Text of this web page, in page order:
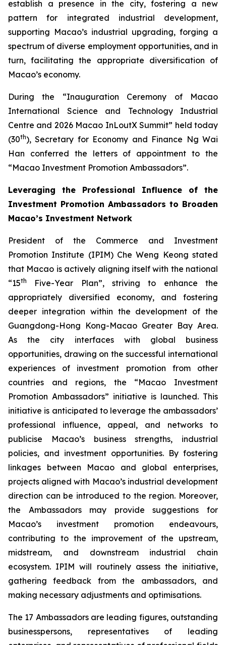
establish a presence in the city, fostering a new
pattern for integrated industrial development,
supporting Macao’s industrial upgrading, forging a
spectrum of diverse employment opportunities, and in
turn, facilitating the appropriate diversification of
Macao’s economy.
During the “Inauguration Ceremony of Macao
International Science and Technology Industrial
Centre and 2026 Macao InLoutX Summit” held today
(30th), Secretary for Economy and Finance Ng Wai
Han conferred the letters of appointment to the
“Macao Investment Promotion Ambassadors”.
Leveraging the Professional Influence of the
Investment Promotion Ambassadors to Broaden
Macao’s Investment Network
President of the Commerce and Investment
Promotion Institute (IPIM) Che Weng Keong stated
that Macao is actively aligning itself with the national
“15th
Five-Year Plan”, striving to enhance the
appropriately diversified economy, and fostering
deeper integration within the development of the
Guangdong-Hong Kong-Macao Greater Bay Area.
As the city interfaces with global business
opportunities, drawing on the successful international
experiences of investment promotion from other
countries and regions, the “Macao Investment
Promotion Ambassadors” initiative is launched. This
initiative is anticipated to leverage the ambassadors’
professional influence, appeal, and networks to
publicise Macao’s business strengths, industrial
policies, and investment opportunities. By fostering
linkages between Macao and global enterprises,
projects aligned with Macao’s industrial development
direction can be introduced to the region. Moreover,
the Ambassadors may provide suggestions for
Macao’s investment promotion endeavours,
contributing to the improvement of the upstream,
midstream, and downstream industrial chain
ecosystem. IPIM will routinely assess the initiative,
gathering feedback from the ambassadors, and
making necessary adjustments and optimisations.
The 17 Ambassadors are leading figures, outstanding
businesspersons, representatives of leading